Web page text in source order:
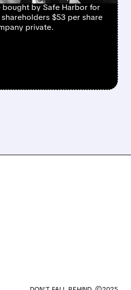
bought by Safe Harbor for
$53 per share
private.